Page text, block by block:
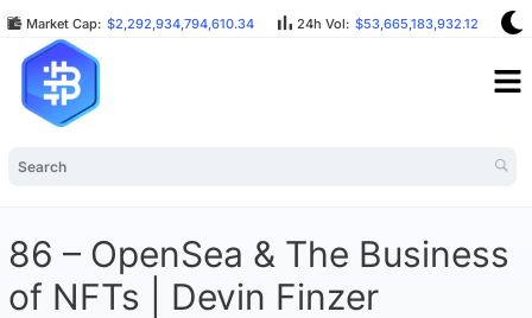
Market Cap: $2,292,934,794,610.34 24h Vol: $53,665,183,932.12
86 – OpenSea & The Business
of NFTs | Devin Finzer